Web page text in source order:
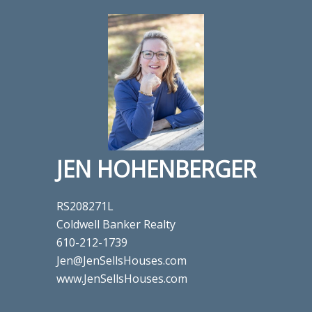
JEN HOHENBERGER
RS208271L
Coldwell Banker Realty
610-212-1739
Jen@JenSellsHouses.com
www.JenSellsHouses.com